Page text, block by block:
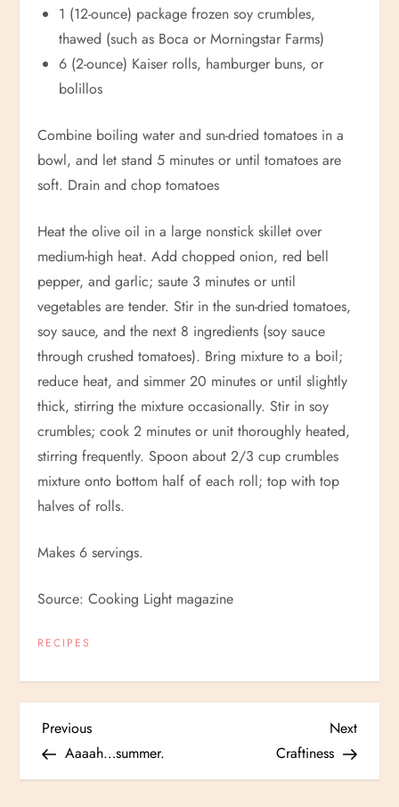
1 (12-ounce) package frozen soy crumbles,
thawed (such as Boca or Morningstar Farms)
6 (2-ounce) Kaiser rolls, hamburger buns, or
bolillos
Combine boiling water and sun-dried tomatoes in a
bowl, and let stand 5 minutes or until tomatoes are
soft. Drain and chop tomatoes
Heat the olive oil in a large nonstick skillet over
medium-high heat. Add chopped onion, red bell
pepper, and garlic; saute 3 minutes or until
vegetables are tender. Stir in the sun-dried tomatoes,
soy sauce, and the next 8 ingredients (soy sauce
through crushed tomatoes). Bring mixture to a boil;
reduce heat, and simmer 20 minutes or until slightly
thick, stirring the mixture occasionally. Stir in soy
crumbles; cook 2 minutes or unit thoroughly heated,
stirring frequently. Spoon about 2/3 cup crumbles
mixture onto bottom half of each roll; top with top
halves of rolls.
Makes 6 servings.
Source: Cooking Light magazine
RECIPES
P
o
Previous
Post
Previous
Aaaah…summer.
Next
Post
Next
Craftiness